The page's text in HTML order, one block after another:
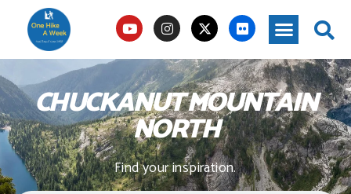
CHUCKANUT MOUNTAIN
NORTH
Find your inspiration.